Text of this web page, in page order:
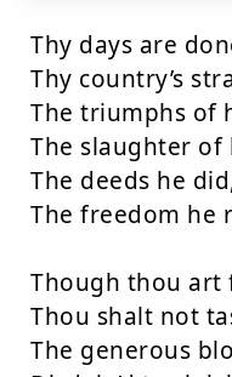
Thy days are
Thy country’s
The triumphs of
The slaughter of
The deeds he
The freedom he
Though thou art
Thou shalt not
The generous